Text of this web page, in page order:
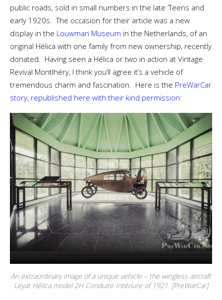
public roads, sold in small numbers in the late ‘Teens and
early 1920s. The occasion for their article was a new
display in the Louwman Museum in the Netherlands, of an
original Hélica with one family from new ownership, recently
donated. Having seen a Hélica or two in action at Vintage
Revival Montlhéry, I think you’ll agree it’s a vehicle of
tremendous charm and fascination. Here is the PreWarCar
story, republished here with their kind permission:
An extraordinary image of a unique vehicle – the wingless aircraft
Leyat Hélica model 2H Conduite Intériure of 1921. [PreWarCar]